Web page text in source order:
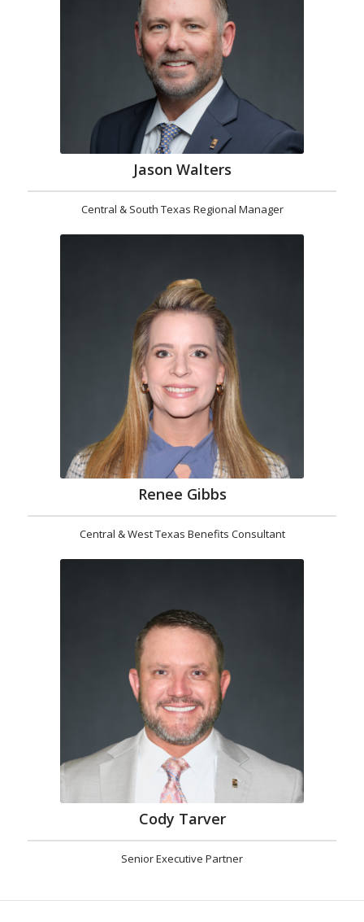
Jason Walters
Central & South Texas Regional Manager
Renee Gibbs
Central & West Texas Benefits Consultant
Cody Tarver
Senior Executive Partner